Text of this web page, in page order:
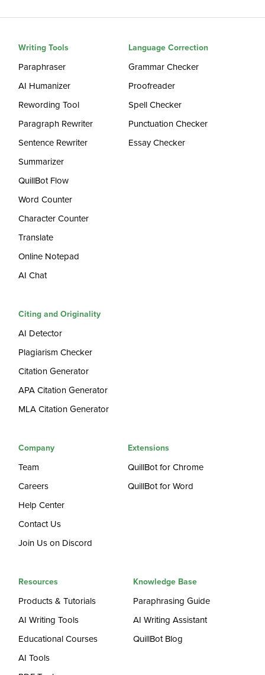
Writing Tools
Paraphraser
AI Humanizer
Rewording Tool
Paragraph Rewriter
Sentence Rewriter
Summarizer
QuillBot Flow
Word Counter
Character Counter
Translate
Online Notepad
AI Chat
Language Correction
Grammar Checker
Proofreader
Spell Checker
Punctuation Checker
Essay Checker
Citing and Originality
AI Detector
Plagiarism Checker
Citation Generator
APA Citation Generator
MLA Citation Generator
Company
Team
Careers
Help Center
Contact Us
Join Us on Discord
Extensions
QuillBot for Chrome
QuillBot for Word
Resources
Products & Tutorials
AI Writing Tools
Educational Courses
AI Tools
Knowledge Base
Paraphrasing Guide
AI Writing Assistant
QuillBot Blog